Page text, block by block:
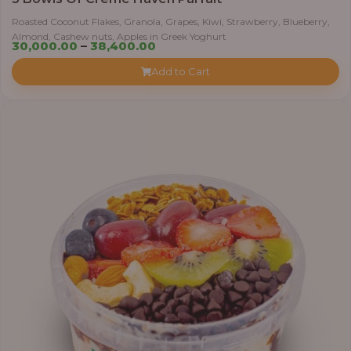
Roasted Coconut Flakes, Granola, Grapes, Kiwi, Strawberry, Blueberry,
Almond, Cashew nuts, Apples in Greek Yoghurt
30,000.00 – 38,400.00Price
₦30,000.00
Add to Cart